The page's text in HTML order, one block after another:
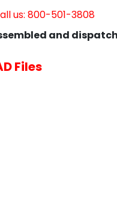
us: 800-501-3808
and
Files